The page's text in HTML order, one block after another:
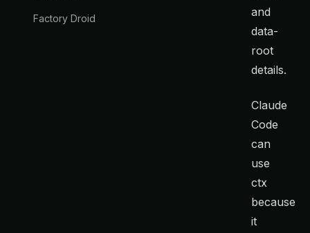
Factory Droid
and
data-
root
details.
Claude
Code
can
use
ctx
because
it